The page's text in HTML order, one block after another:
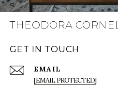
THEODORA
GET IN TOUCH
EMAIL
[EMAIL PROTECTED]